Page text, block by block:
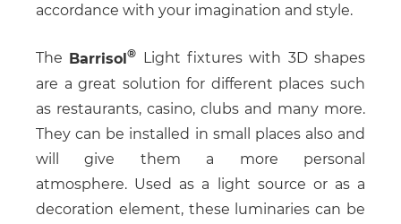
accordance with your imagination and style.
The Barrisol
Light fixtures with 3D shapes
are a great solution for different places such
as restaurants, casino, clubs and many more.
They can be installed in small places also and
will give them a more personal
atmosphere. Used as a light source or as a
decoration element, these luminaries can be